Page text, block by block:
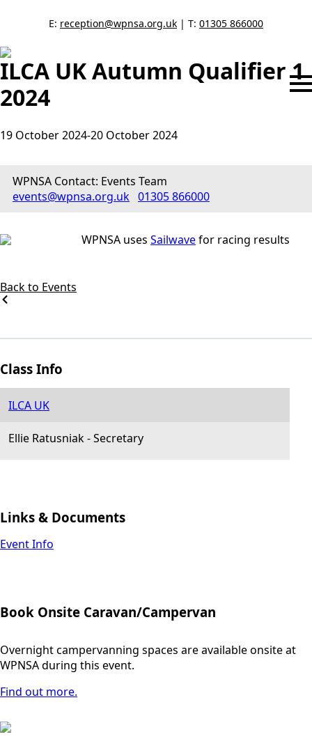
E: reception@wpnsa.org.uk | T: 01305 866000
ILCA UK Autumn Qualifier 1
2024
19 October 2024-20 October 2024
WPNSA Contact: Events Team
events@wpnsa.org.uk 01305 866000
WPNSA uses Sailwavefor racing results
Back to Events
Class Info
ILCA UK
Ellie Ratusniak-Secretary
Links & Documents
Event Info
Book Onsite Caravan/Campervan
Overnight campervanning spaces are available onsite at
WPNSA during this event.
Find out more.